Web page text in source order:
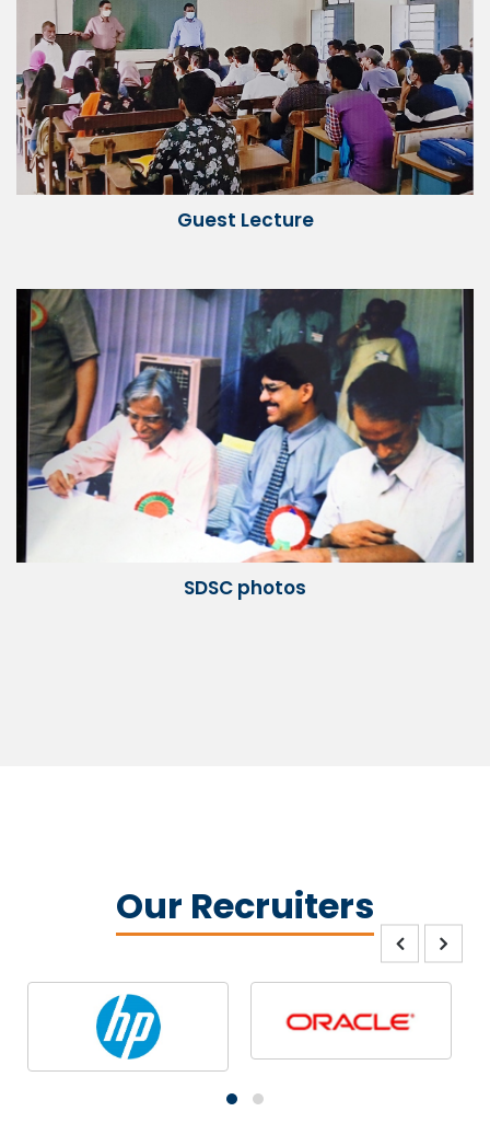
Guest Lecture
SDSC photos
Our Recruiters